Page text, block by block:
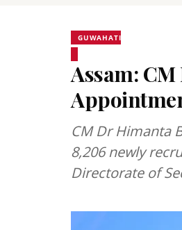
GUWAHATI
Assam:
CM Dr Himanta
8,206 newly
Directorate of